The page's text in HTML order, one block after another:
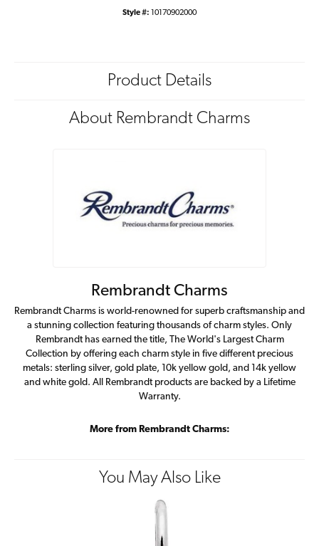
Style #: 10170902000
Product Details
About Rembrandt Charms
Rembrandt Charms
Rembrandt Charms is world-renowned for superb craftsmanship and
a stunning collection featuring thousands of charm styles. Only
Rembrandt has earned the title, The World's Largest Charm
Collection by offering each charm style in five different precious
metals: sterling silver, gold plate, 10k yellow gold, and 14k yellow
and white gold. All Rembrandt products are backed by a Lifetime
Warranty.
More from Rembrandt Charms:
You May Also Like